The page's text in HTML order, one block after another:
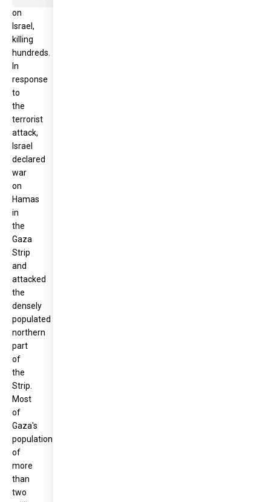
on
Israel,
killing
hundreds.
In
response
to
the
terrorist
attack,
Israel
declared
war
on
Hamas
in
the
Gaza
Strip
and
attacked
the
densely
populated
northern
part
of
the
Strip.
Most
of
Gaza's
population
of
more
than
two